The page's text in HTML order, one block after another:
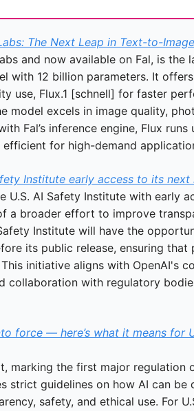
The Next Leap in Text-to-
and now available on Fal, is the
with 12 billion parameters. It
use, Flux.1 [schnell] for faster
model excels in image quality,
Fal’s inference engine, Flux
for high-demand
Institute early access to its next
U.S. AI Safety Institute with early
a broader effort to improve
Institute will have the
its public release, ensuring that
initiative aligns with OpenAI's
collaboration with regulatory
force — here’s what it means for
marking the first major regulation
strict guidelines on how AI can be
safety, and ethical use. For